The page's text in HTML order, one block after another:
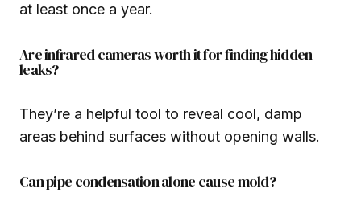
at least once a year.
Are infrared cameras worth it for finding hidden
leaks?
They’re a helpful tool to reveal cool, damp
areas behind surfaces without opening walls.
Can pipe condensation alone cause mold?